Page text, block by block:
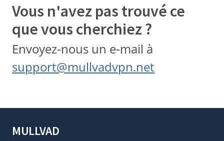
Vous n'avez pas trouvé ce
que vous cherchiez ?
Envoyez-nous un e-mail à
support@mullvadvpn.net
MULLVAD